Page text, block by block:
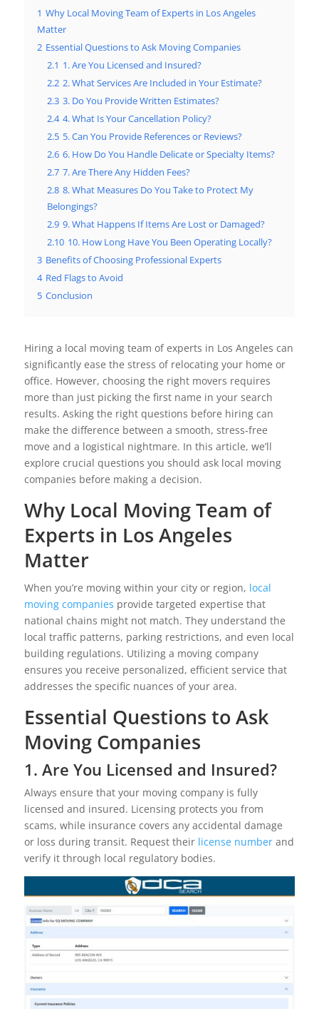
1 Why Local Moving Team of Experts in Los Angeles
Matter
2 Essential Questions to Ask Moving Companies
2.1 1. Are You Licensed and Insured?
2.2 2. What Services Are Included in Your Estimate?
2.3 3. Do You Provide Written Estimates?
2.4 4. What Is Your Cancellation Policy?
2.5 5. Can You Provide References or Reviews?
2.6 6. How Do You Handle Delicate or Specialty Items?
2.7 7. Are There Any Hidden Fees?
2.8 8. What Measures Do You Take to Protect My
Belongings?
2.9 9. What Happens If Items Are Lost or Damaged?
2.10 10. How Long Have You Been Operating Locally?
3 Benefits of Choosing Professional Experts
4 Red Flags to Avoid
5 Conclusion
Hiring a local moving team of experts in Los Angeles can
significantly ease the stress of relocating your home or
office. However, choosing the right movers requires
more than just picking the first name in your search
results. Asking the right questions before hiring can
make the difference between a smooth, stress-free
move and a logistical nightmare. In this article, we’ll
explore crucial questions you should ask local moving
companies before making a decision.
Why Local Moving Team of
Experts in Los Angeles
Matter
When you’re moving within your city or region, local
moving companies provide targeted expertise that
national chains might not match. They understand the
local traffic patterns, parking restrictions, and even local
building regulations. Utilizing a moving company
ensures you receive personalized, efficient service that
addresses the specific nuances of your area.
Essential Questions to Ask
Moving Companies
1. Are You Licensed and Insured?
Always ensure that your moving company is fully
licensed and insured. Licensing protects you from
scams, while insurance covers any accidental damage
or loss during transit. Request their license numberand
verify it through local regulatory bodies.